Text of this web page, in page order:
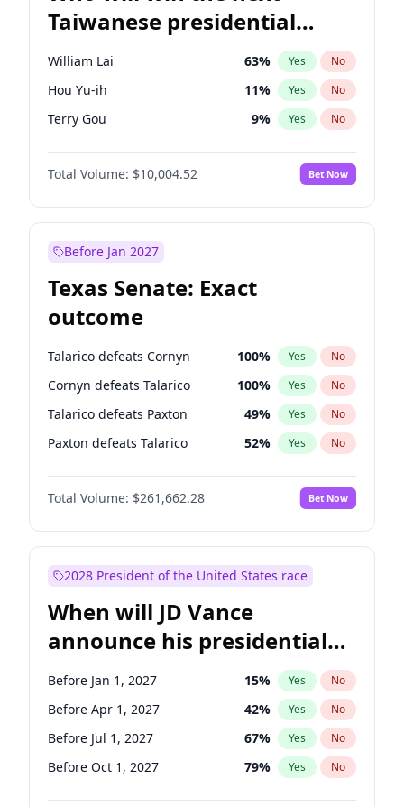
Taiwanese presidential
election?
William Lai 63% Yes No
Hou Yu-ih 11% Yes No
Terry Gou 9% Yes No
Total Volume: $10,004.52 Bet Now
Before Jan 2027
Texas Senate: Exact
outcome
Talarico defeats Cornyn 100% Yes No
Cornyn defeats Talarico 100% Yes No
Talarico defeats Paxton 49% Yes No
Paxton defeats Talarico 52% Yes No
Total Volume: $261,662.28 Bet Now
2028 President of the United States race
When will JD Vance
announce his presidential
candidacy?
Before Jan 1, 2027 15% Yes No
Before Apr 1, 2027 42% Yes No
Before Jul 1, 2027 67% Yes No
Before Oct 1, 2027 79% Yes No